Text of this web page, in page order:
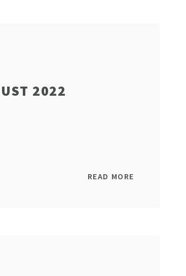
2022
READ MORE